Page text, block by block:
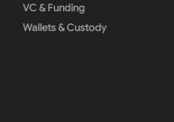
VC & Funding
Wallets & Custody